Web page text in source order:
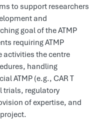
to support researchers
and
goal of the ATMP
requiring ATMP
activities the centre
handling
ATMP (e.g., CAR T
trials, regulatory
of expertise, and